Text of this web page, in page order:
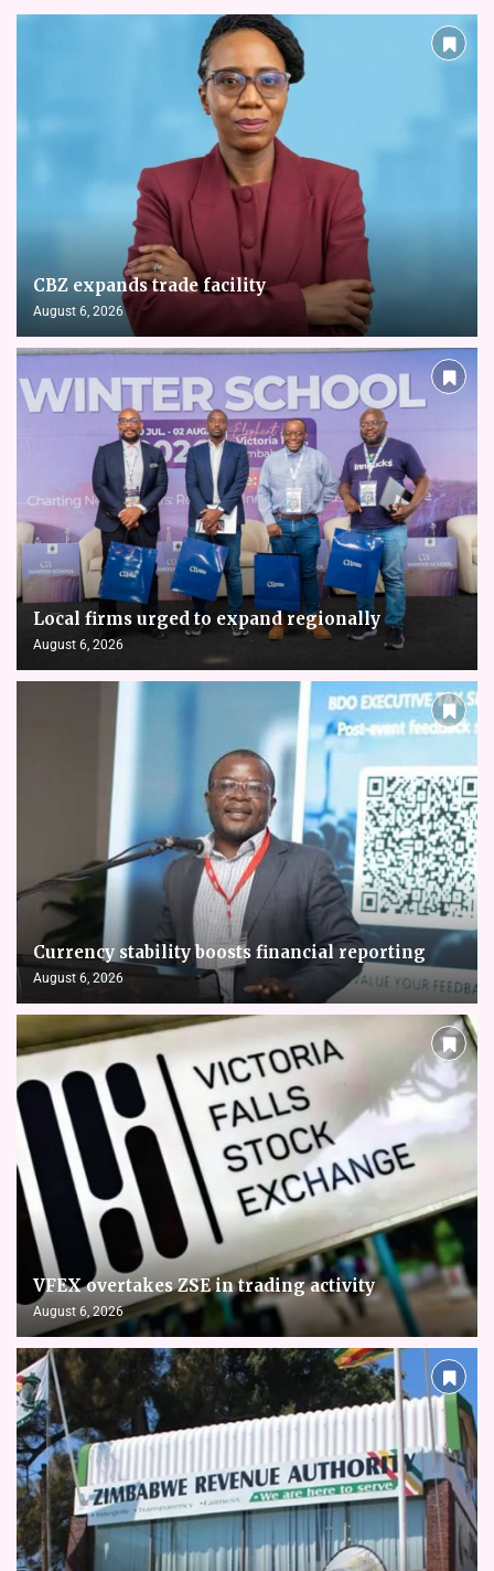
CBZ expands trade facility
August 6, 2026
Local firms urged to expand regionally
August 6, 2026
Currency stability boosts financial reporting
August 6, 2026
VFEX overtakes ZSE in trading activity
August 6, 2026